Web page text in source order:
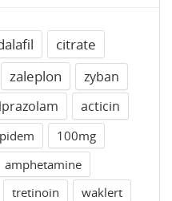
citrate
zaleplon
zyban
acticin
100mg
amphetamine
tretinoin
waklert